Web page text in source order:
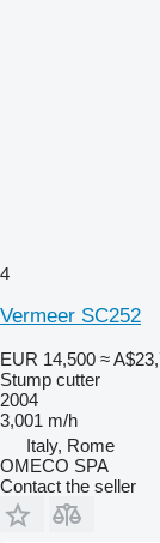
4
Vermeer SC252
EUR 14,500 ≈
Stump cutter
2004
3,001 m/h
Italy, Rome
OMECO SPA
Contact the seller